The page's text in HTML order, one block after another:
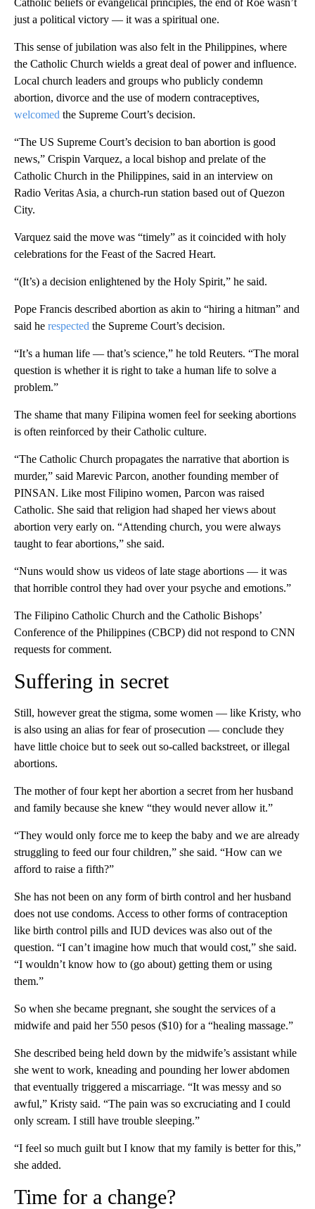
Catholic beliefs or evangelical principles, the end of Roe wasn’t
just a political victory — it was a spiritual one.
This sense of jubilation was also felt in the Philippines, where
the Catholic Church wields a great deal of power and influence.
Local church leaders and groups who publicly condemn
abortion, divorce and the use of modern contraceptives,
welcomed the Supreme Court’s decision.
“The US Supreme Court’s decision to ban abortion is good
news,” Crispin Varquez, a local bishop and prelate of the
Catholic Church in the Philippines, said in an interview on
Radio Veritas Asia, a church-run station based out of Quezon
City.
Varquez said the move was “timely” as it coincided with holy
celebrations for the Feast of the Sacred Heart.
“(It’s) a decision enlightened by the Holy Spirit,” he said.
Pope Francis described abortion as akin to “hiring a hitman” and
said he respected the Supreme Court’s decision.
“It’s a human life — that’s science,” he told Reuters. “The moral
question is whether it is right to take a human life to solve a
problem.”
The shame that many Filipina women feel for seeking abortions
is often reinforced by their Catholic culture.
“The Catholic Church propagates the narrative that abortion is
murder,” said Marevic Parcon, another founding member of
PINSAN. Like most Filipino women, Parcon was raised
Catholic. She said that religion had shaped her views about
abortion very early on. “Attending church, you were always
taught to fear abortions,” she said.
“Nuns would show us videos of late stage abortions — it was
that horrible control they had over your psyche and emotions.”
The Filipino Catholic Church and the Catholic Bishops’
Conference of the Philippines (CBCP) did not respond to CNN
requests for comment.
Suffering in secret
Still, however great the stigma, some women — like Kristy, who
is also using an alias for fear of prosecution — conclude they
have little choice but to seek out so-called backstreet, or illegal
abortions.
The mother of four kept her abortion a secret from her husband
and family because she knew “they would never allow it.”
“They would only force me to keep the baby and we are already
struggling to feed our four children,” she said. “How can we
afford to raise a fifth?”
She has not been on any form of birth control and her husband
does not use condoms. Access to other forms of contraception
like birth control pills and IUD devices was also out of the
question. “I can’t imagine how much that would cost,” she said.
“I wouldn’t know how to (go about) getting them or using
them.”
So when she became pregnant, she sought the services of a
midwife and paid her 550 pesos ($10) for a “healing massage.”
She described being held down by the midwife’s assistant while
she went to work, kneading and pounding her lower abdomen
that eventually triggered a miscarriage. “It was messy and so
awful,” Kristy said. “The pain was so excruciating and I could
only scream. I still have trouble sleeping.”
“I feel so much guilt but I know that my family is better for this,”
she added.
Time for a change?